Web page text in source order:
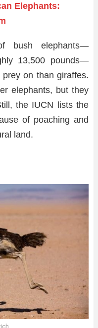
Elephants:
bush elephants—
13,500 pounds—
prey on than giraffes.
elephants, but they
the IUCN lists the
of poaching and
land.